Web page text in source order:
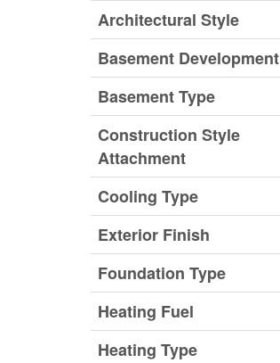
Architectural Style
Basement Development
Basement Type
Construction Style
Attachment
Cooling Type
Exterior Finish
Foundation Type
Heating Fuel
Heating Type